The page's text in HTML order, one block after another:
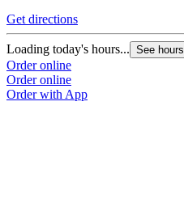
Get directions
Loading today's hours... See hours
Order online
Order online
Order with App